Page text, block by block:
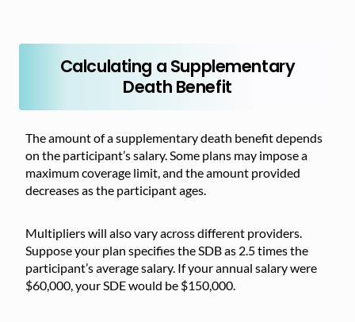
Calculating a Supplementary
Death Benefit
The amount of a supplementary death benefit depends
on the participant’s salary. Some plans may impose a
maximum coverage limit, and the amount provided
decreases as the participant ages.
Multipliers will also vary across different providers.
Suppose your plan specifies the SDB as 2.5 times the
participant’s average salary. If your annual salary were
$60,000, your SDE would be $150,000.